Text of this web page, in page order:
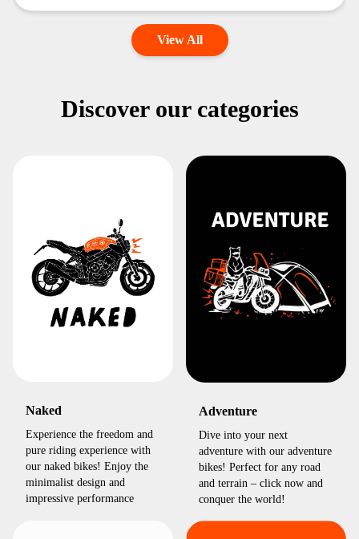
View All
Discover our categories
Naked
Experience the freedom and
pure riding experience with
our naked bikes! Enjoy the
minimalist design and
impressive performance
Adventure
Dive into your next
adventure with our adventure
bikes! Perfect for any road
and terrain – click now and
conquer the world!